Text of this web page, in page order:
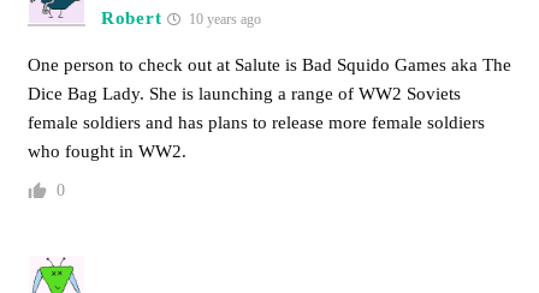
Robert 10 years ago
One person to check out at Salute is Bad Squido Games aka The
Dice Bag Lady. She is launching a range of WW2 Soviets
female soldiers and has plans to release more female soldiers
who fought in WW2.
0